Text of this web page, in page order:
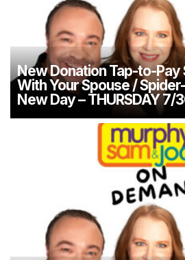
New Donation Tap-to-Pay
With Your Spouse /
New Day – THURSDAY 7/